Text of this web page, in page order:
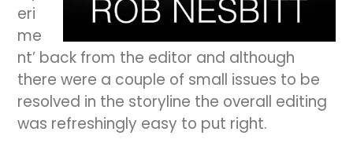
eri
me
nt’ back from the editor and although
there were a couple of small issues to be
resolved in the storyline the overall editing
was refreshingly easy to put right.